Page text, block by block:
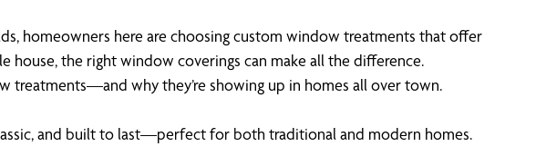
homeowners here are choosing custom window treatments that offer
the right window coverings can make all the difference.
treatments—and why they’re showing up in homes all over town.
and built to last—perfect for both traditional and modern homes.